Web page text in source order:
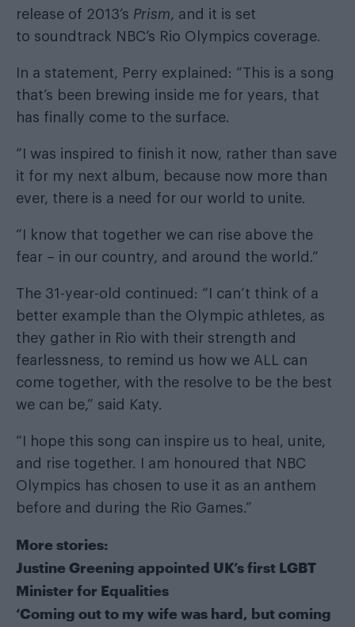
release of 2013’s Prism, and it is set
to soundtrack NBC’s Rio Olympics coverage.
In a statement, Perry explained: “This is a song
that’s been brewing inside me for years, that
has finally come to the surface.
“I was inspired to finish it now, rather than save
it for my next album, because now more than
ever, there is a need for our world to unite.
“I know that together we can rise above the
fear – in our country, and around the world.”
The 31-year-old continued: “I can’t think of a
better example than the Olympic athletes, as
they gather in Rio with their strength and
fearlessness, to remind us how we ALL can
come together, with the resolve to be the best
we can be,” said Katy.
“I hope this song can inspire us to heal, unite,
and rise together. I am honoured that NBC
Olympics has chosen to use it as an anthem
before and during the Rio Games.”
More stories:
Justine Greening appointed UK’s first LGBT
Minister for Equalities
‘Coming out to my wife was hard, but coming